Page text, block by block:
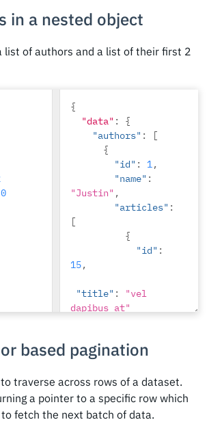
},
"id" : 9,
"id"
"name"
"Lyndsay"
in a nested object
list of authors and a list of their first 2
0
{
"data" :
{
"authors" :
[
{
"id" : 1,
"name" :
"Justin" ,
"articles" :
[
{
"id" :
15,
"title" :
"vel
dapibus at"
"id"
"title": "sem duis
aliquam"
based pagination
traverse across rows of a dataset.
a pointer to a specific row which
fetch the next batch of data.